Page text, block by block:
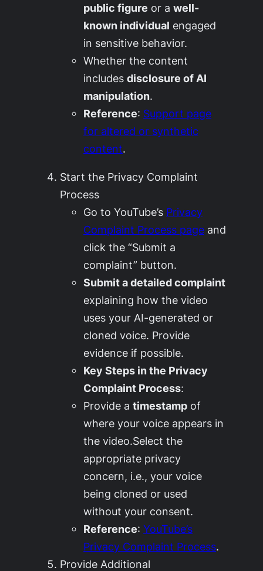
public figure or awell-
known individual engaged
in sensitive behavior.
Whether the content
includesdisclosure of AI
manipulation.
Reference: Support page
for altered or synthetic
content.
Start the Privacy Complaint
Process
Go to YouTube’s Privacy
Complaint Process page and
click the “Submit a
complaint” button.
Submit a detailed complaint
explaining how the video
uses your AI-generated or
cloned voice. Provide
evidence if possible.
Key Steps in the Privacy
Complaint Process:
Provide atimestamp of
where your voice appears in
the video.Select the
appropriate privacy
concern, i.e., your voice
being cloned or used
without your consent.
Reference:YouTube’s
Privacy Complaint Process.
Provide Additional